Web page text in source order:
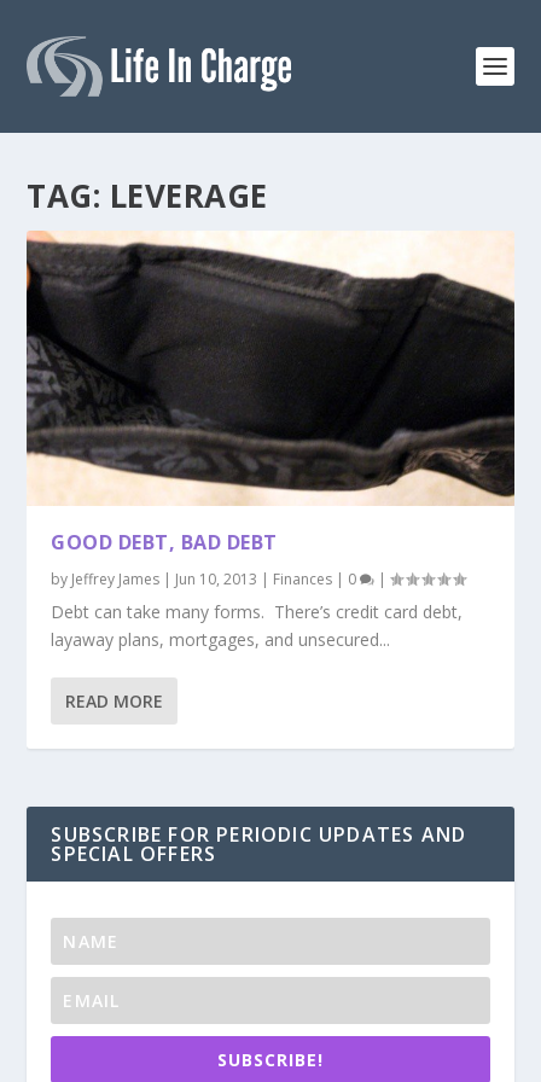
TAG: LEVERAGE
GOOD DEBT, BAD DEBT
by Jeffrey James | Jun 10, 2013 | Finances | 0 |
Debt can take many forms. There’s credit card debt,
layaway plans, mortgages, and unsecured...
READ MORE
SUBSCRIBE FOR PERIODIC UPDATES AND
SPECIAL OFFERS
SUBSCRIBE!